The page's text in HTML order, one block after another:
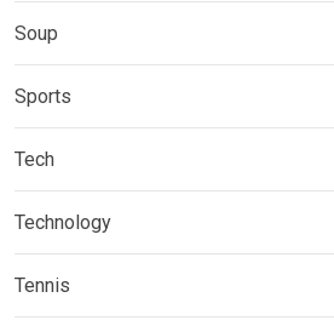
Soup
Sports
Tech
Technology
Tennis